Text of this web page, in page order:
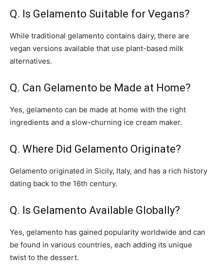
Q. Is Gelamento Suitable for Vegans?
While traditional gelamento contains dairy, there are
vegan versions available that use plant-based milk
alternatives.
Q. Can Gelamento be Made at Home?
Yes, gelamento can be made at home with the right
ingredients and a slow-churning ice cream maker.
Q. Where Did Gelamento Originate?
Gelamento originated in Sicily, Italy, and has a rich history
dating back to the 16th century.
Q. Is Gelamento Available Globally?
Yes, gelamento has gained popularity worldwide and can
be found in various countries, each adding its unique
twist to the dessert.